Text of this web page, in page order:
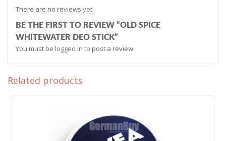
There are no reviews yet.
BE THE FIRST TO REVIEW “OLD SPICE
WHITEWATER DEO STICK”
You must be logged in to post a review.
Related products